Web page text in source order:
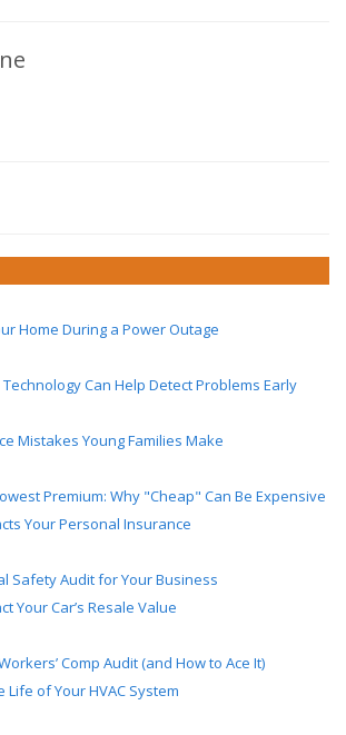
Home During a Power Outage
Can Help Detect Problems Early
Mistakes Young Families Make
Premium: Why "Cheap" Can Be Expensive
Your Personal Insurance
Safety Audit for Your Business
Your Car’s Resale Value
Comp Audit (and How to Ace It)
Life of Your HVAC System